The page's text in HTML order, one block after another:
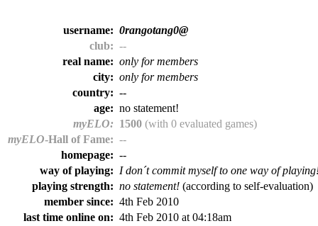
username: 0rangotang0@
club: --
real name: only for members
city: only for members
country: --
age: no statement!
myELO: 1500 (with 0 evaluated games)
myELO-Hall of Fame: --
homepage: --
way of playing: I don´t commit myself to one way of
playing strength: no statement! (according to self-evaluation)
member since: 4th Feb 2010
last time online on: 4th Feb 2010 at 04:18am